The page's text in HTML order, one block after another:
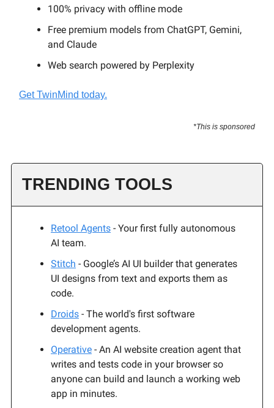
100% privacy with offline mode
Free premium models from ChatGPT, Gemini,
and Claude
Web search powered by Perplexity
Get TwinMind today.
*This is sponsored
TRENDING TOOLS
Retool Agents - Your first fully autonomous
AI team.
Stitch - Google’s AI UI builder that generates
UI designs from text and exports them as
code.
Droids - The world's first software
development agents.
Operative - An AI website creation agent that
writes and tests code in your browser so
anyone can build and launch a working web
app in minutes.